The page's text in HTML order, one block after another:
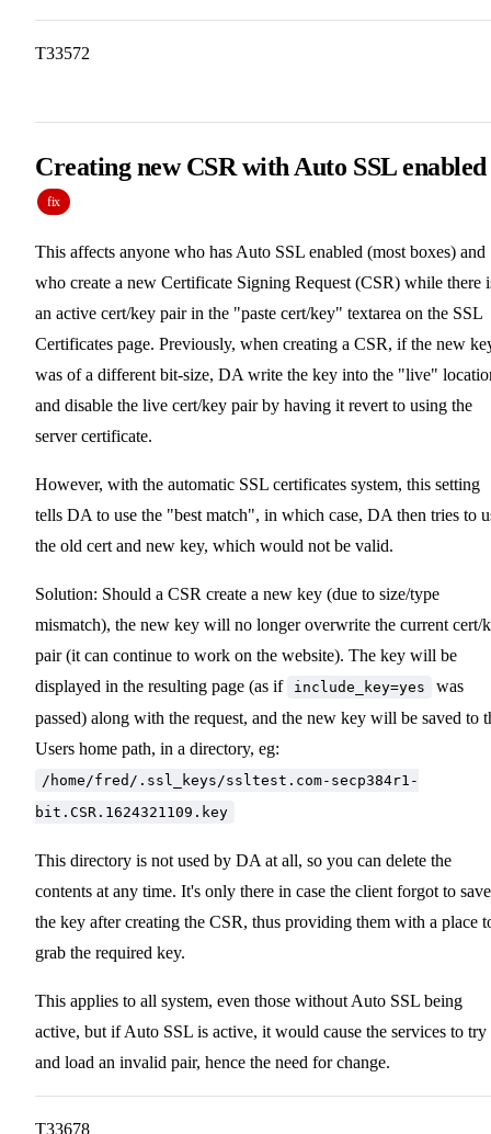
T33572
Creating new CSR with Auto SSL enabled
fix
This affects anyone who has Auto SSL enabled (most boxes) and
who create a new Certificate Signing Request (CSR) while there
an active cert/key pair in the "paste cert/key" textarea on the SSL
Certificates page. Previously, when creating a CSR, if the new
was of a different bit-size, DA write the key into the "live"
and disable the live cert/key pair by having it revert to using the
server certificate.
However, with the automatic SSL certificates system, this setting
tells DA to use the "best match", in which case, DA then tries to
the old cert and new key, which would not be valid.
Solution: Should a CSR create a new key (due to size/type
mismatch), the new key will no longer overwrite the current cert/
pair (it can continue to work on the website). The key will be
displayed in the resulting page (as if
include_key=yes
was
passed) along with the request, and the new key will be saved to
Users home path, in a directory, eg:
/home/fred/.ssl_keys/ssltest.com-secp384r1-
bit.CSR.1624321109.key
This directory is not used by DA at all, so you can delete the
contents at any time. It's only there in case the client forgot to save
the key after creating the CSR, thus providing them with a place
grab the required key.
This applies to all system, even those without Auto SSL being
active, but if Auto SSL is active, it would cause the services to try
and load an invalid pair, hence the need for change.
T33678